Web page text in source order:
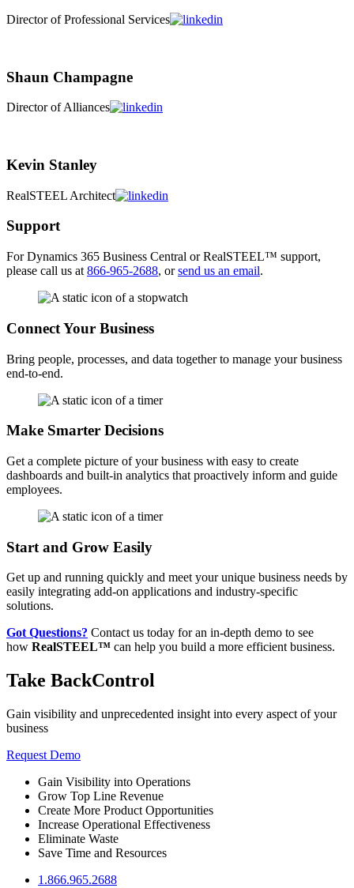
Director of Professional Services
Shaun Champagne
Director of Alliances
Kevin Stanley
RealSTEEL Architect
Support
ForDynamics 365 Business Central or RealSTEEL™ support,
please call us at 866-965-2688, orsend us an email.
Connect Your Business
Bring people, processes, and data together to manage your business
end-to-end.
Make Smarter Decisions
Get a complete picture of your business with easy to create
dashboards and built-in analytics that proactively inform and guide
employees.
Start and Grow Easily
Get up and running quickly and meet your unique business needs by
easily integrating add-on applications and industry-specific
solutions.
Got Questions? Contact us today for an in-depth demo to see
how RealSTEEL™ can help you build a more efficient business.
Take BackControl
Gain visibility and unprecedented insight into every aspect of your
business
Request Demo
Gain Visibility into Operations
Grow Top Line Revenue
Create More Product Opportunities
Increase Operational Effectiveness
Eliminate Waste
Save Time and Resources
1.866.965.2688